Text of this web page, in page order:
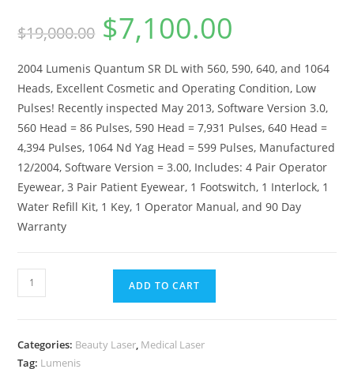
$19,000.00 $7,100.00
2004 Lumenis Quantum SR DL with 560, 590, 640, and 1064
Heads, Excellent Cosmetic and Operating Condition, Low
Pulses! Recently inspected May 2013, Software Version 3.0,
560 Head = 86 Pulses, 590 Head = 7,931 Pulses, 640 Head =
4,394 Pulses, 1064 Nd Yag Head = 599 Pulses, Manufactured
12/2004, Software Version = 3.00, Includes: 4 Pair Operator
Eyewear, 3 Pair Patient Eyewear, 1 Footswitch, 1 Interlock, 1
Water Refill Kit, 1 Key, 1 Operator Manual, and 90 Day
Warranty
ADD TO CART
Categories: Beauty Laser Medical Laser
Tag: Lumenis